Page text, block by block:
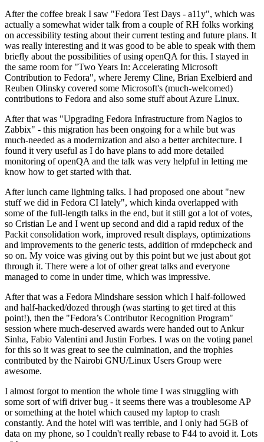
After the coffee break I saw "Fedora Test Days - a11y", which was
actually a somewhat wider talk from a couple of RH folks working
on accessibility testing about their current testing and future plans. It
was really interesting and it was good to be able to speak with them
briefly about the possibilities of using openQA for this. I stayed in
the same room for "Two Years In: Accelerating Microsoft
Contribution to Fedora", where Jeremy Cline, Brian Exelbierd and
Reuben Olinsky covered some Microsoft's (much-welcomed)
contributions to Fedora and also some stuff about Azure Linux.
After that was "Upgrading Fedora Infrastructure from Nagios to
Zabbix" - this migration has been ongoing for a while but was
much-needed as a modernization and also a better architecture. I
found it very useful as I do have plans to add more detailed
monitoring of openQA and the talk was very helpful in letting me
know how to get started with that.
After lunch came lightning talks. I had proposed one about "new
stuff we did in Fedora CI lately", which kinda overlapped with
some of the full-length talks in the end, but it still got a lot of votes,
so Cristian Le and I went up second and did a rapid redux of the
Packit consolidation work, improved result displays, optimizations
and improvements to the generic tests, addition of rmdepcheck and
so on. My voice was giving out by this point but we just about got
through it. There were a lot of other great talks and everyone
managed to come in under time, which was impressive.
After that was a Fedora Mindshare session which I half-followed
and half-hacked/dozed through (was starting to get tired at this
point!), then the "Fedora’s Contributor Recognition Program"
session where much-deserved awards were handed out to Ankur
Sinha, Fabio Valentini and Justin Forbes. I was on the voting panel
for this so it was great to see the culmination, and the trophies
contributed by the Nairobi GNU/Linux Users Group were
awesome.
I almost forgot to mention the whole time I was struggling with
some sort of wifi driver bug - it seems there was a troublesome AP
or something at the hotel which caused my laptop to crash
constantly. And the hotel wifi was terrible, and I only had 5GB of
data on my phone, so I couldn't really rebase to F44 to avoid it. Lots